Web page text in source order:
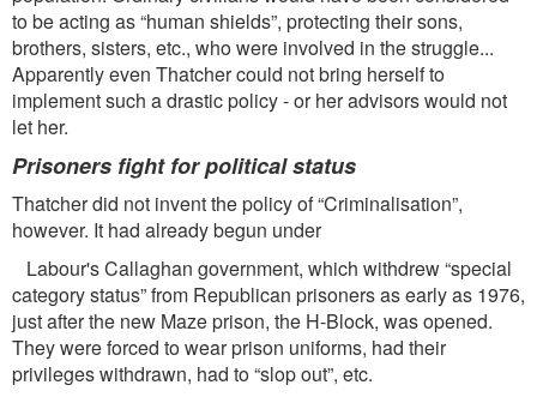
to be acting as “human shields”, protecting their sons,
brothers, sisters, etc., who were involved in the struggle...
Apparently even Thatcher could not bring herself to
implement such a drastic policy - or her advisors would not
let her.
Prisoners ﬁght for political status
Thatcher did not invent the policy of “Criminalisation”,
however. It had already begun under
Labour's Callaghan government, which withdrew “special
category status” from Republican prisoners as early as 1976,
just after the new Maze prison, the H-Block, was opened.
They were forced to wear prison uniforms, had their
privileges withdrawn, had to “slop out”, etc.